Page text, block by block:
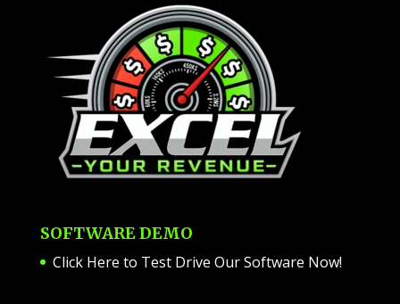
SOFTWARE DEMO
Click Here to Test Drive Our Software Now!